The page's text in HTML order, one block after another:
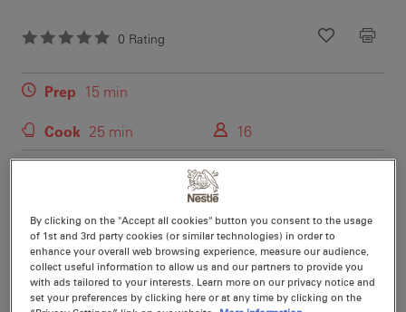
0 Rating
Recipe ID
Is Fav
For the perfect afternoon treat try these moist carrot and
pineapple cupcakes with cream cheese and caramel
frosting.
Prep 15 min
Cook 25 min 16
By clicking on the "Accept all cookies" button you consent to the usage
of 1st and 3rd party cookies (or similar technologies) in order to
enhance your overall web browsing experience, measure our audience,
collect useful information to allow us and our partners to provide you
with ads tailored to your interests. Learn more on our privacy notice and
set your preferences by clicking here or at any time by clicking on the